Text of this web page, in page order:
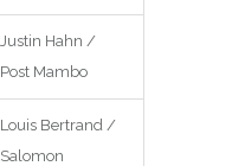
Justin Hahn /
Post Mambo
Louis Bertrand /
Salomon